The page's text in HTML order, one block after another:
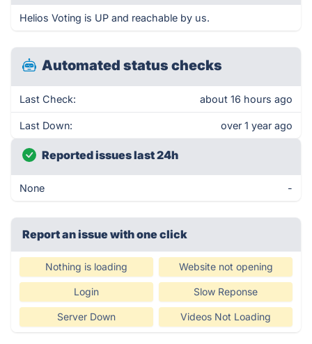
Helios Voting is UP and reachable by us.
Automated status checks
Last Check: about 16 hours ago
Last Down: over 1 year ago
Reported issues last 24h
None -
Report an issue with one click
Nothing is loading Website not opening
Login Slow Reponse
Server Down Videos Not Loading